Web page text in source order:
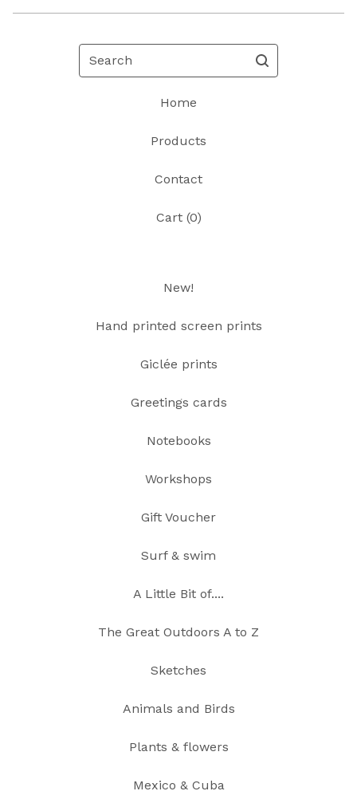
Search
Home
Products
Contact
Cart (0)
New!
Hand printed screen prints
Giclée prints
Greetings cards
Notebooks
Workshops
Gift Voucher
Surf & swim
A Little Bit of....
The Great Outdoors A to Z
Sketches
Animals and Birds
Plants & flowers
Mexico & Cuba